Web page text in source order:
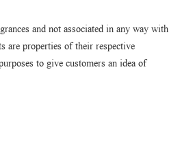
and not associated in any way with
are properties of their respective
to give customers an idea of